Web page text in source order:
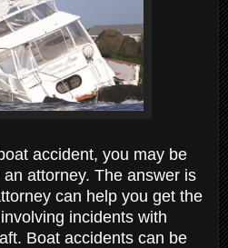
accident, you may be
attorney. The answer is
can help you get the
incidents with
Boat accidents can be